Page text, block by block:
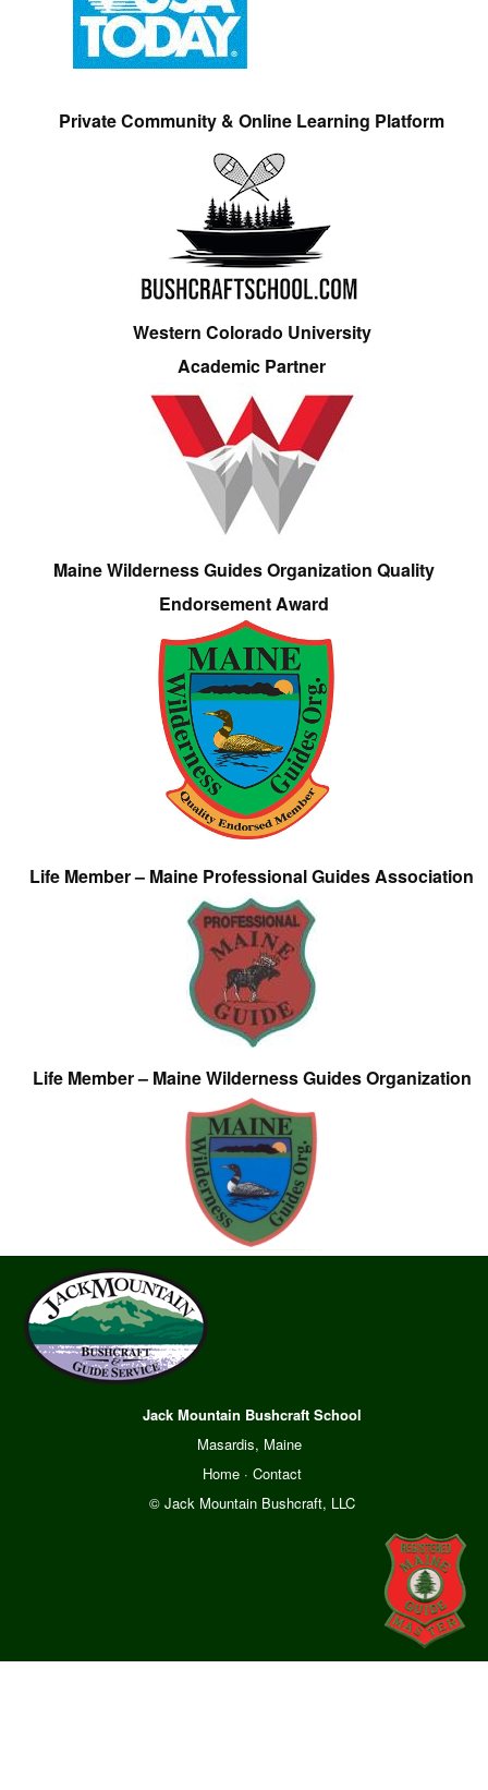
Private Community & Online Learning Platform
Western Colorado University
Academic Partner
Maine Wilderness Guides Organization Quality
Endorsement Award
Life Member – Maine Professional Guides Association
Life Member – Maine Wilderness Guides Organization
Jack Mountain Bushcraft School
Masardis, Maine
Home· Contact
© Jack Mountain Bushcraft, LLC